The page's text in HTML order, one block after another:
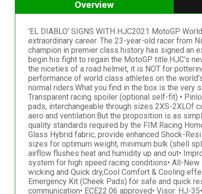
Overview
'EL DIABLO' SIGNS WITH HJC2021 MotoGP
extraordinary career. The 23-year-old racer from
champion in premier class history has signed an
begin his fight to regain the MotoGP title.HJC's
the niceties of a road helmet, it is NOT for
performance of world class athletes on the
normal riders.What you find in the box is the very
Transparent racing spoiler (optional self-fit) •
pads, interchangeable through sizes 2XS-2XLOf
aero and ventilation.But the proposition is as
quality standards required by the FIM Racing
Glass Hybrid fabric, provide enhanced Shock-
sizes for optimum weight, minimum bulk (shell
airflow flushes heat and humidity up and out•
system for high speed racing conditions• All-
wicking and Quick dry,Cool Comfort & Cooling
Emergency Kit (Cheek Pads) for safe and quick
communication• ECE22.06 approved• Visor: HJ-